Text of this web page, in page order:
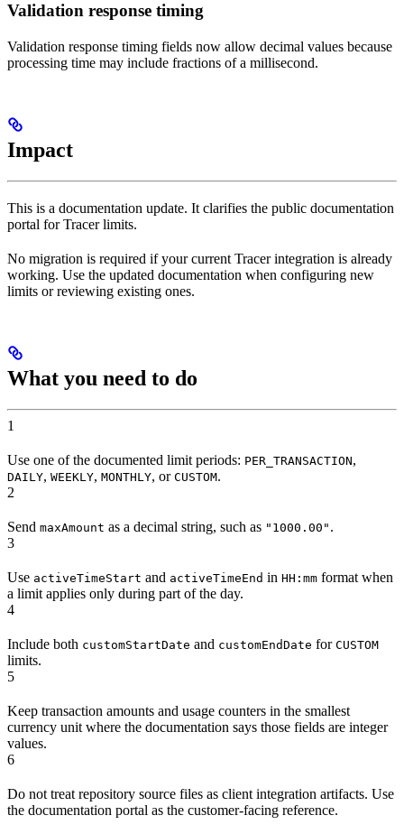
Validation response timing
Validation response timing fields now allow decimal values because
processing time may include fractions of a millisecond.
Impact
This is a documentation update. It clarifies the public documentation
portal for Tracer limits.
No migration is required if your current Tracer integration is already
working. Use the updated documentation when configuring new
limits or reviewing existing ones.
What you need to do
1
Use one of the documented limit periods: PER_TRANSACTION,
DAILY, WEEKLY, MONTHLY, or CUSTOM.
2
Send maxAmount as a decimal string, such as "1000.00" .
3
Use activeTimeStart and activeTimeEnd in HH:mm format when
a limit applies only during part of the day.
4
Include both customStartDate and customEndDate for CUSTOM
limits.
5
Keep transaction amounts and usage counters in the smallest
currency unit where the documentation says those fields are integer
values.
6
Do not treat repository source files as client integration artifacts. Use
the documentation portal as the customer-facing reference.